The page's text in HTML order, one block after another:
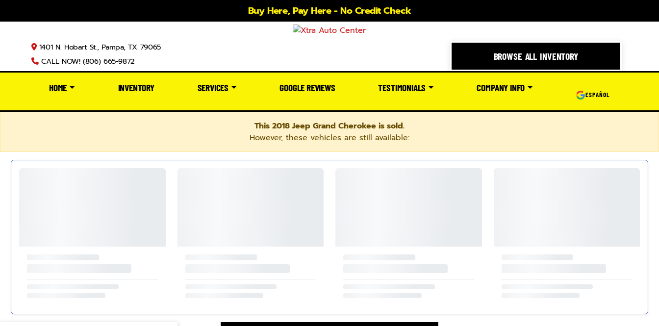
Buy Here, Pay Here - No Credit Check
1401 N. Hobart St., Pampa, TX 79065
CALL NOW! (806) 665-9872
BROWSE ALL INVENTORY
HOME INVENTORY SERVICES GOOGLE REVIEWS TESTIMONIALS COMPANY INFO
ESPAÑOL
This 2018 Jeep Grand Cherokee is sold.
However, these vehicles are still available: